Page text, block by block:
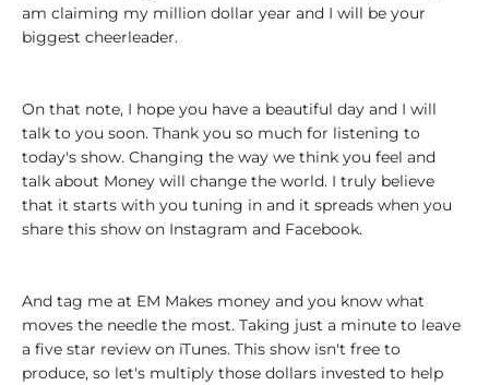
am claiming my million dollar year and I will be your
biggest cheerleader.
On that note, I hope you have a beautiful day and I will
talk to you soon. Thank you so much for listening to
today's show. Changing the way we think you feel and
talk about Money will change the world. I truly believe
that it starts with you tuning in and it spreads when you
share this show on Instagram and Facebook.
And tag me at EM Makes money and you know what
moves the needle the most. Taking just a minute to leave
a five star review on iTunes. This show isn't free to
produce, so let's multiply those dollars invested to help